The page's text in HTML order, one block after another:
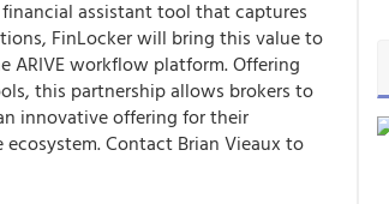
assistant tool that captures
FinLocker will bring this value to
ARIVE workflow platform. Offering
this partnership allows brokers to
innovative offering for their
Contact Brian Vieaux to